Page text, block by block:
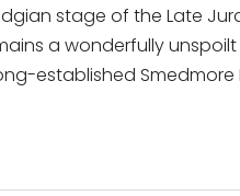
stage of the Late
a wonderfully
established Smedmore